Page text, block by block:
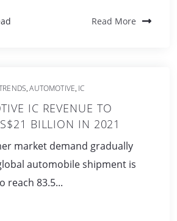
Read More
,AUTOMOTIVE, IC
IC REVENUE TO
BILLION IN 2021
market demand gradually
automobile shipment is
reach 83.5...